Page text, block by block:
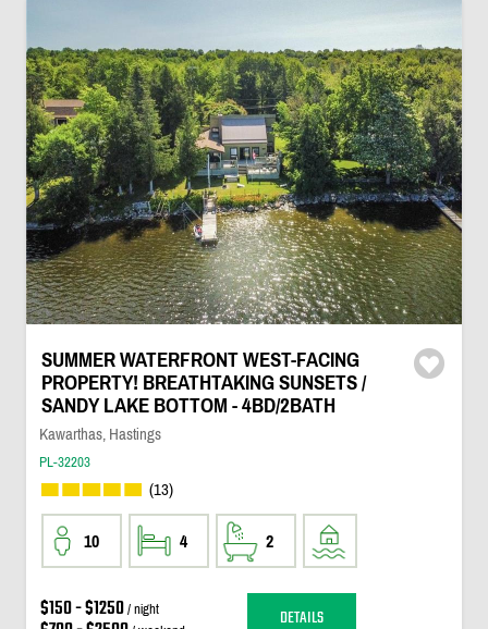
SUMMER WATERFRONT WEST-FACING
PROPERTY! BREATHTAKING SUNSETS /
SANDY LAKE BOTTOM - 4BD/2BATH
Kawarthas, Hastings
PL-32203
(13)
10 4 2
$150 - $1250/ night DETAILS